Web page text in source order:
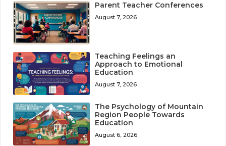
Parent Teacher Conferences
August 7, 2026
Teaching Feelings an
Approach to Emotional
Education
August 7, 2026
The Psychology of Mountain
Region People Towards
Education
August 6, 2026